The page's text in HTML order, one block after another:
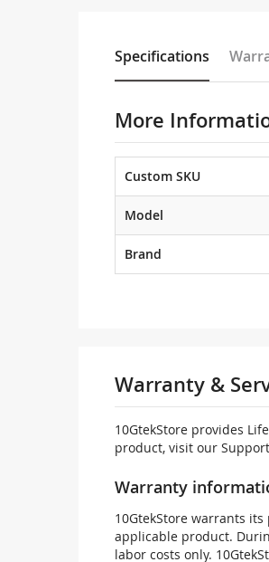
Specifications
More
Custom SKU
Model
Brand
Warranty &
10GtekStore provides
product, visit our
Warranty
10GtekStore warrants
applicable product.
labor costs only.